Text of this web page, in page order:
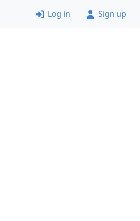
Log in Sign up